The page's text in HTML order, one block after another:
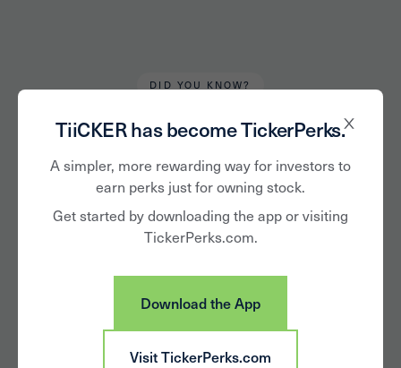
TiiCKER has become TickerPerks.
A simpler, more rewarding way for investors to
earn perks just for owning stock.
Get started by downloading the app or visiting
TickerPerks.com.
Download the App
Visit TickerPerks.com
DID YOU KNOW?
Lesser Known
Publicly Traded
Companies